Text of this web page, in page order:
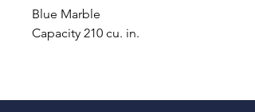
Blue Marble
Capacity 210 cu. in.